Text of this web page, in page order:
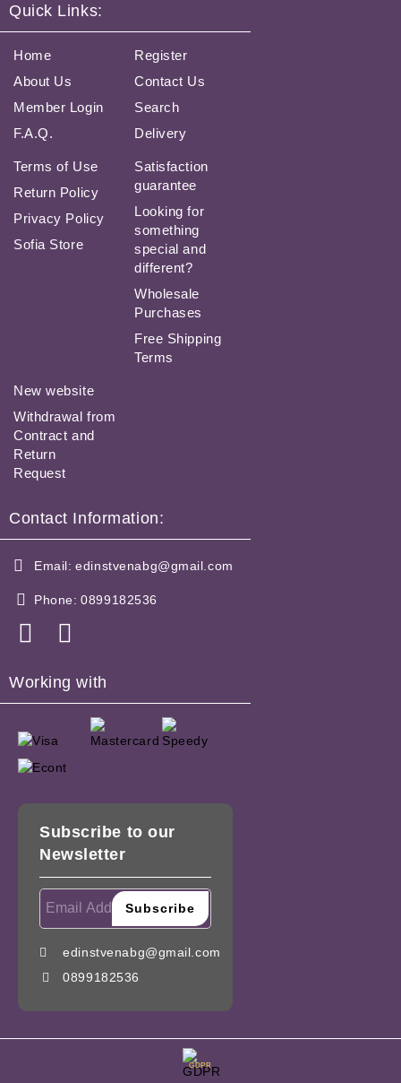
Quick Links:
Home
About Us
Member Login
F.A.Q.
Register
Contact Us
Search
Delivery
Terms of Use
Return Policy
Privacy Policy
Sofia Store
Satisfaction
guarantee
Looking for
something
special and
different?
Wholesale
Purchases
Free Shipping
Terms
New website
Withdrawal from
Contract and
Return
Request
Contact Information:
Email: edinstvenabg@gmail.com
Phone: 0899182536
Working with
Subscribe to our
Newsletter
edinstvenabg@gmail.com
0899182536
GDPR